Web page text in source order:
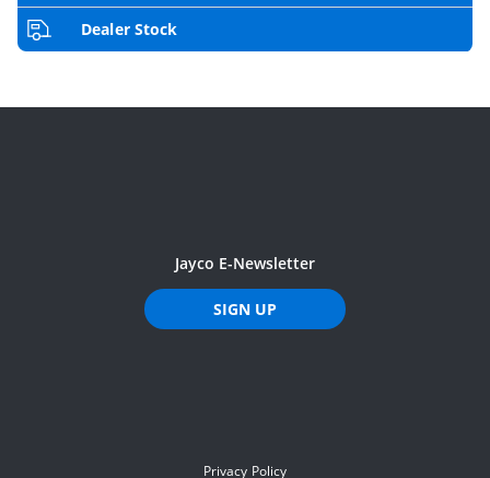
Dealer Stock
Jayco E-Newsletter
SIGN UP
Privacy Policy